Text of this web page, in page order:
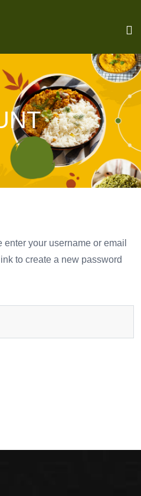
your username or email
to create a new password